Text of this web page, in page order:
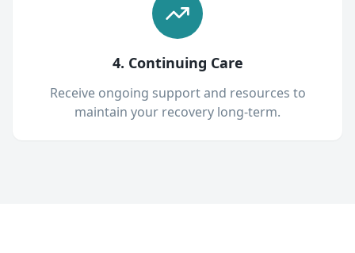
4. Continuing Care
Receive ongoing support and resources to
maintain your recovery long-term.